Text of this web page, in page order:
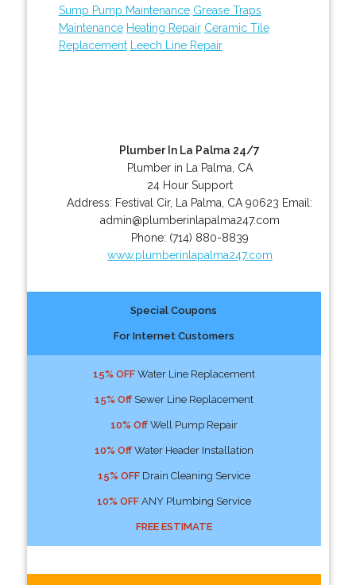
Sump Pump Maintenance Grease Traps
Maintenance Heating Repair Ceramic Tile
Replacement
Leech Line Repair
Plumber In La Palma 24/7
Plumber in La Palma, CA
24 Hour Support
Address: Festival Cir, La Palma CA 90623 Email:
admin@plumberinlapalma247.com
Phone: (714) 880-8839
www.plumberinlapalma247.com
Special Coupons
For Internet Customers
15% OFFWater Line Replacement
15% OffSewer Line Replacement
10% OffWell Pump Repair
10% OffWater Header Installation
15% OFFDrain Cleaning Service
10% OFFANY Plumbing Service
FREE ESTIMATE